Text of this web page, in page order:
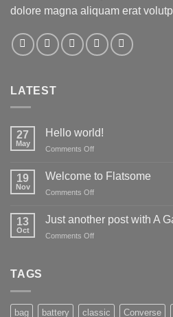
dolore magna aliquam erat
LATEST
27
May
Hello world!
Comments Offon
world!
19
Nov
Welcome to Flatsome
Comments Offon
Flatsome
13
Oct
Just another post with A
Comments Offon
Gallery
TAGS
bag battery classic Converse